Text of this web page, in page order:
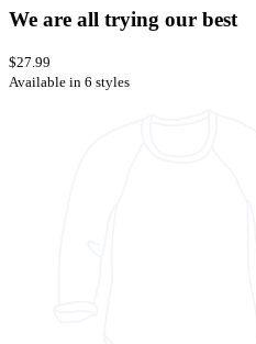
We are all trying our best
$27.99
Available in 6 styles